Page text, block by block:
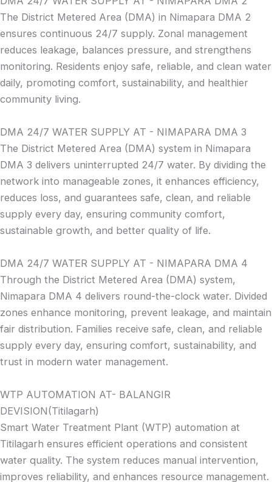
The District Metered Area (DMA) in Nimapara DMA 2
ensures continuous 24/7 supply. Zonal management
reduces leakage, balances pressure, and strengthens
monitoring. Residents enjoy safe, reliable, and clean water
daily, promoting comfort, sustainability, and healthier
community living.
DMA 24/7 WATER SUPPLY AT - NIMAPARA DMA 3
The District Metered Area (DMA) system in Nimapara
DMA 3 delivers uninterrupted 24/7 water. By dividing the
network into manageable zones, it enhances efficiency,
reduces loss, and guarantees safe, clean, and reliable
supply every day, ensuring community comfort,
sustainable growth, and better quality of life.
DMA 24/7 WATER SUPPLY AT - NIMAPARA DMA 4
Through the District Metered Area (DMA) system,
Nimapara DMA 4 delivers round-the-clock water. Divided
zones enhance monitoring, prevent leakage, and maintain
fair distribution. Families receive safe, clean, and reliable
supply every day, ensuring comfort, sustainability, and
trust in modern water management.
WTP AUTOMATION AT- BALANGIR
DEVISION(Titilagarh)
Smart Water Treatment Plant (WTP) automation at
Titilagarh ensures efficient operations and consistent
water quality. The system reduces manual intervention,
improves reliability, and enhances resource management.